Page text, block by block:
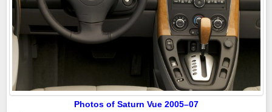
Photos of Saturn Vue 2005–07